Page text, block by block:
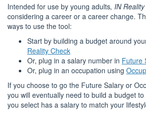
Intended for use by young adults, IN Reality
considering a career or a career change.
ways to use the tool:
Start by building a budget around
Reality Check
Or, plug in a salary number in Future
Or, plug in an occupation using
If you choose to go the Future Salary or
you will eventually need to build a budget
you select has a salary to match your